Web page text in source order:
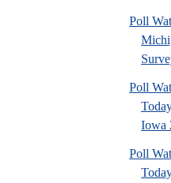
Poll
Poll
Iowa
Poll